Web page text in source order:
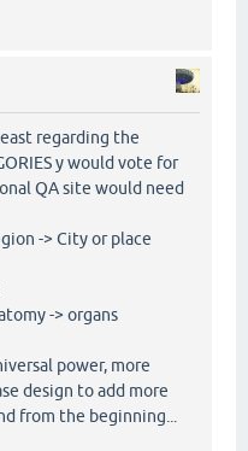
regarding the
y would vote for
QA site would need
-> City or place
-> organs
power, more
design to add more
from the beginning...